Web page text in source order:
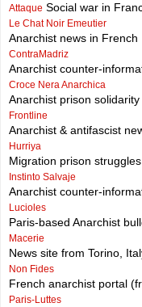
Attaque Social war in
Le Chat Noir Emeutier
Anarchist news in French
ContraMadriz
Anarchist counter-
Croce Nera Anarchica
Anarchist prison
Frontline
Anarchist & antifascist
Hurriya
Migration prison
Instinto Salvaje
Anarchist counter-
Lucioles
Paris-based Anarchist
Macerie
News site from Torino,
Non Fides
French anarchist portal
Paris-Luttes